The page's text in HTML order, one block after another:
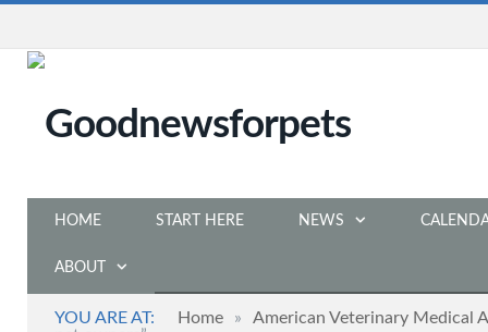
HOME START HERE NEWS
ABOUT
YOU ARE AT: Home »
American Veterinary Medical